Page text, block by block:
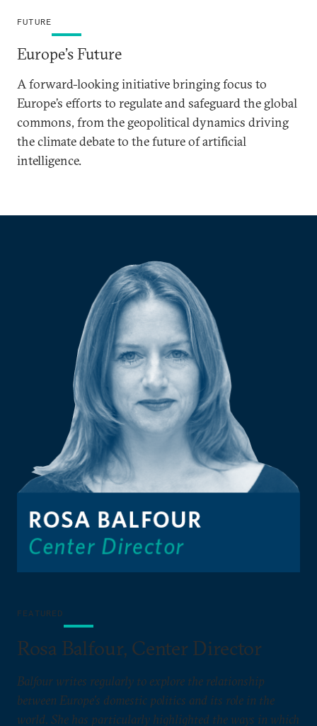
FUTURE
Europe’s Future
A forward-looking initiative bringing focus to
Europe’s efforts to regulate and safeguard the global
commons, from the geopolitical dynamics driving
the climate debate to the future of artificial
intelligence.
FEATURED
Rosa Balfour, Center Director
Balfour writes regularly to explore the relationship
between Europe’s domestic politics and its role in the
world. She has particularly highlighted the ways in which